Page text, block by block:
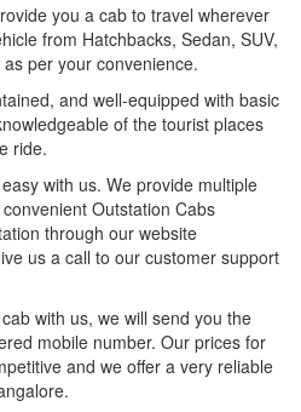
you a cab to travel wherever
from Hatchbacks, Sedan, SUV,
per your convenience.
and well-equipped with basic
of the tourist places
ride.
with us. We provide multiple
Outstation Cabs
through our website
us a call to our customer support
with us, we will send you the
mobile number. Our prices for
and we offer a very reliable